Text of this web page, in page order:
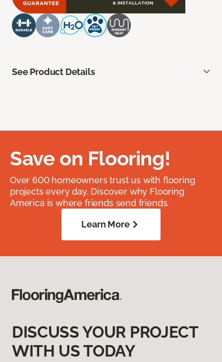
See Product Details
Save on Flooring!
Over 600 homeowners trust us with flooring
projects every day. Discover why Flooring
America is where friends send friends.
Learn More
DISCUSS YOUR PROJECT
WITH US TODAY